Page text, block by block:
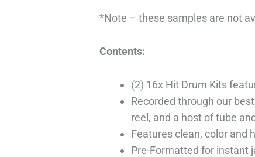
*Note – these samples are not
Contents:
(2) 16x Hit Drum Kits
Recorded through our
reel, and a host of tube
Features clean, color and
Pre-Formatted for instant